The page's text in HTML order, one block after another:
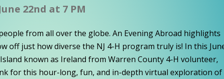
22nd at 7 PM
from all over the globe. An Evening Abroad highlights
off just how diverse the NJ 4-H program truly is! In this
known as Ireland from Warren County 4-H volunteer,
for this hour-long, fun, and in-depth virtual exploration of